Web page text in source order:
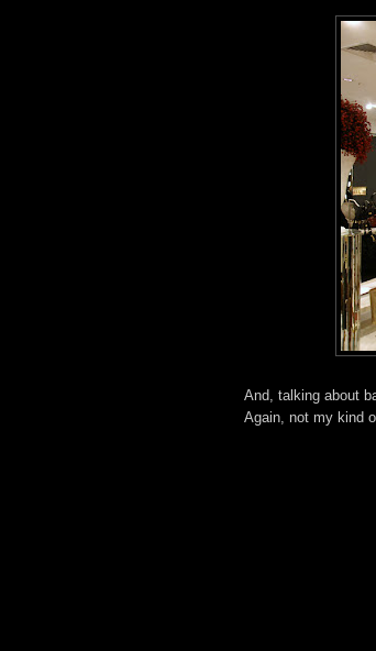
And, talking about
Again, not my kind